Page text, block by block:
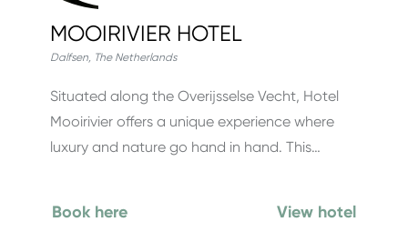
MOOIRIVIER HOTEL
Dalfsen, The Netherlands
Situated along the Overijsselse Vecht, Hotel
Mooirivier offers a unique experience where
luxury and nature go hand in hand. This…
Book here View hotel